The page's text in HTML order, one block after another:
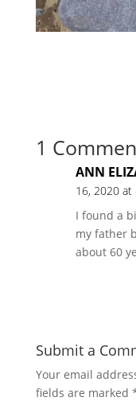
1
ANN
16, 2020 at
I found a
my father
about 60
Submit a
Your email
fields are marked